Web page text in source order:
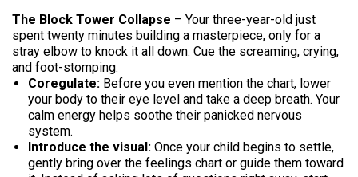
The Block Tower Collapse – Your three-year-old just
spent twenty minutes building a masterpiece, only for a
stray elbow to knock it all down. Cue the screaming, crying,
and foot-stomping.
Coregulate: Before you even mention the chart, lower
your body to their eye level and take a deep breath. Your
calm energy helps soothe their panicked nervous
system.
Introduce the visual: Once your child begins to settle,
gently bring over the feelings chart or guide them toward